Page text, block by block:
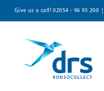
Zum
Inhalt
springen
Give us a call!02054 - 96 93 200